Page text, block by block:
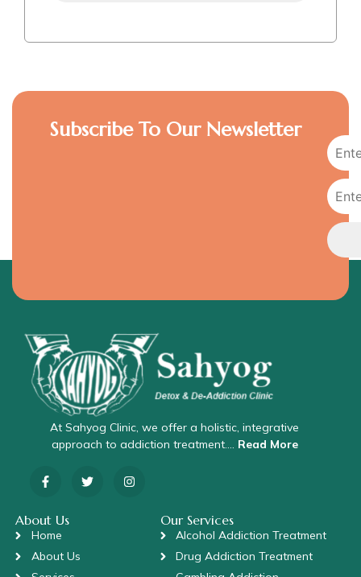
Subscribe To Our Newsletter
At Sahyog Clinic, we offer a holistic, integrative
approach to addiction treatment…. Read More
About Us
Home
About Us
Our Services
Alcohol Addiction Treatment
Drug Addiction Treatment